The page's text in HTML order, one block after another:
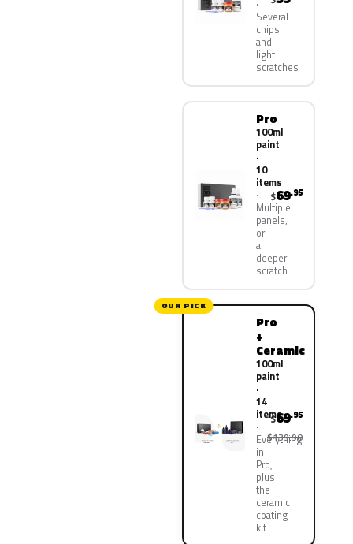
Several
chips
and
light
scratches
Pro
100ml
paint
·
10
items
Multiple
panels,
or
a
deeper
scratch
$69.95
OUR PICK
Pro
+
Ceramic
100ml
paint
·
14
items
Everything
in
Pro,
plus
the
ceramic
coating
kit
$69.95
$139.90